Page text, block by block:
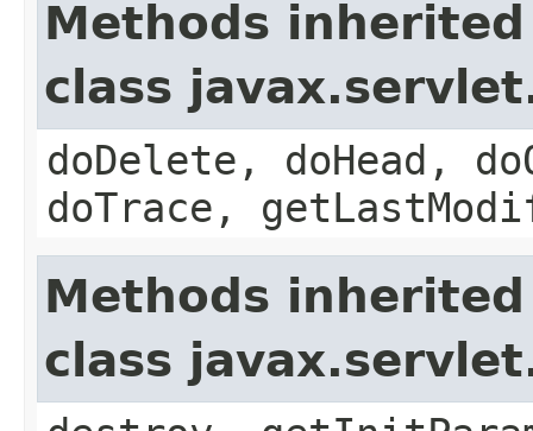
Methods
class
doDelete, doHead,
doTrace,
Methods
class